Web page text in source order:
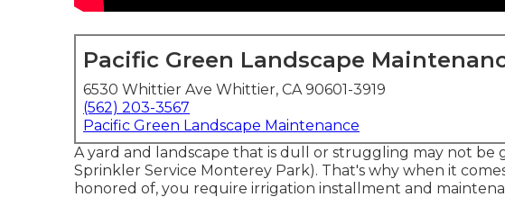
Pacific Green Landscape
6530 Whittier Ave Whittier, CA 90601-3919
(562) 203-3567
Pacific Green Landscape Maintenance
A yard and landscape that is dull or struggling may not
Sprinkler Service Monterey Park). That's why when it
honored of, you require irrigation installment and